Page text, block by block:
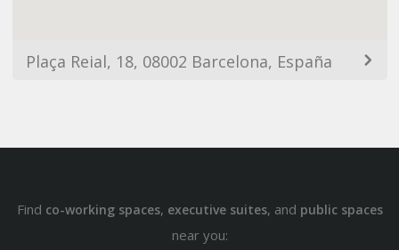
Plaça Reial, 18, 08002 Barcelona, España
Find co-working spaces, executive suites, and public spaces
near you: